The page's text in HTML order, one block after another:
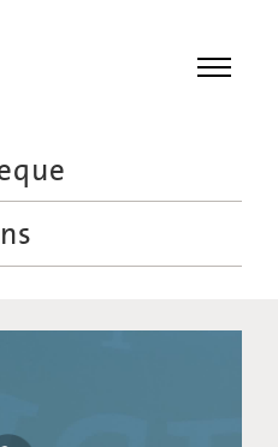
Menu
Recordings